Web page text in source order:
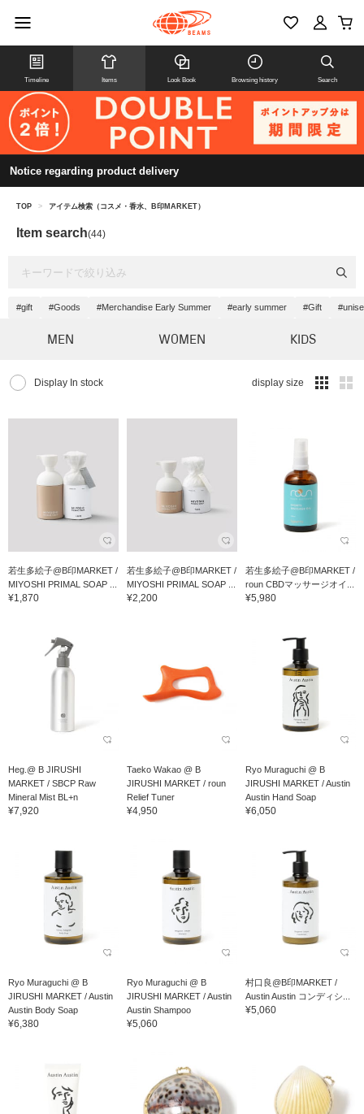
Timeline Items Look Book Browsing history Search
Notice regarding product delivery
TOP > アイテム検索（コスメ・香水、B印MARKET）
Item search(44)
#gift #Goods #Merchandise Early Summer #early summer #Gift
MEN WOMEN KIDS
Display In stock display size
若生多絵子@B印MARKET /
MIYOSHI PRIMAL SOAP ...
¥1,870
若生多絵子@B印MARKET /
MIYOSHI PRIMAL SOAP ...
¥2,200
若生多絵子@B印MARKET /
roun CBDマッサージオイ...
¥5,980
Heg.@ B JIRUSHI
MARKET / SBCP Raw
Mineral Mist BL+n
¥7,920
Taeko Wakao @ B
JIRUSHI MARKET / roun
Relief Tuner
¥4,950
Ryo Muraguchi @ B
JIRUSHI MARKET / Austin
Austin Hand Soap
¥6,050
Ryo Muraguchi @ B
JIRUSHI MARKET / Austin
Austin Body Soap
¥6,380
Ryo Muraguchi @ B
JIRUSHI MARKET / Austin
Austin Shampoo
¥5,060
村口良@B印MARKET /
Austin Austin コンディシ...
¥5,060